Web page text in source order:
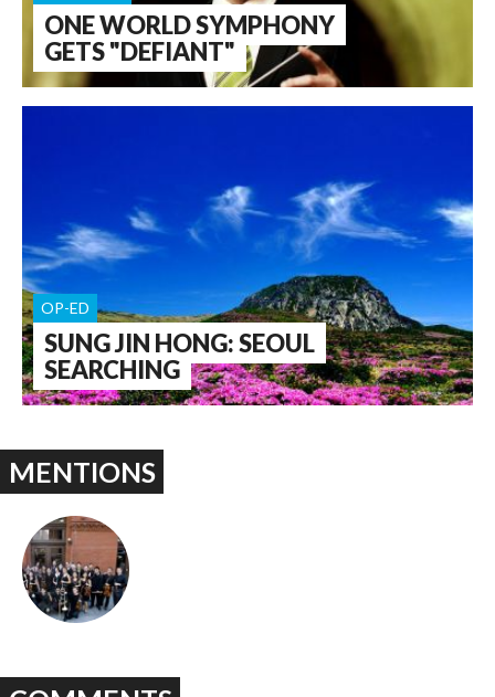
ONE WORLD SYMPHONY
GETS "DEFIANT"
SUNG JIN HONG: SEOUL
SEARCHING
OP-ED
MENTIONS